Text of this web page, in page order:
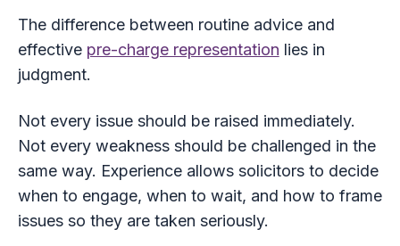
The difference between routine advice and
effective pre-charge representation lies in
judgment.
Not every issue should be raised immediately.
Not every weakness should be challenged in the
same way. Experience allows solicitors to decide
when to engage, when to wait, and how to frame
issues so they are taken seriously.